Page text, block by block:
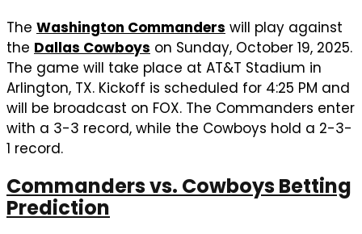
The Washington Commanders will play against
the Dallas Cowboys on Sunday, October 19, 2025.
The game will take place at AT&T Stadium in
Arlington, TX. Kickoff is scheduled for 4:25 PM and
will be broadcast on FOX. The Commanders enter
with a 3-3 record, while the Cowboys hold a 2-3-
1 record.
Commanders vs. Cowboys Betting
Prediction